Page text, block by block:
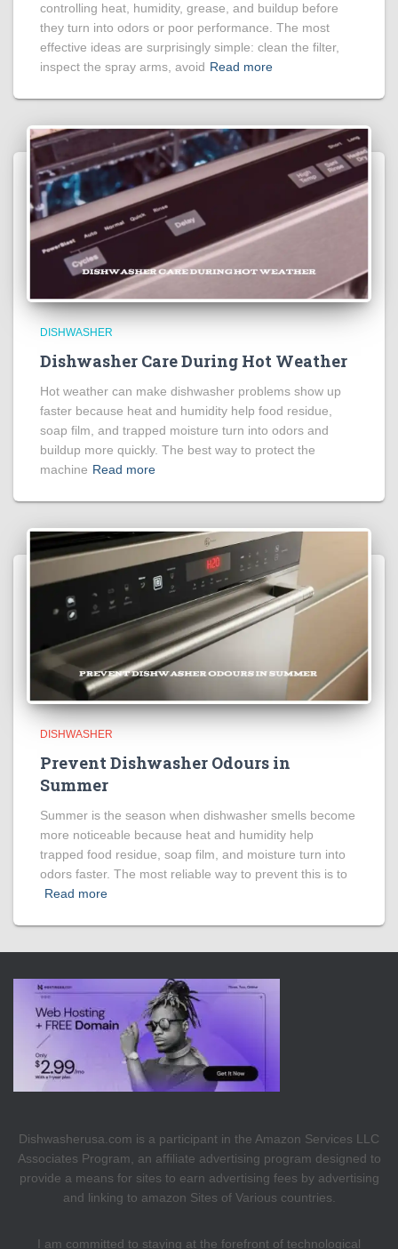
controlling heat, humidity, grease, and buildup before
they turn into odors or poor performance. The most
effective ideas are surprisingly simple: clean the filter,
inspect the spray arms, avoid Read more
DISHWASHER
Dishwasher Care During Hot Weather
Hot weather can make dishwasher problems show up
faster because heat and humidity help food residue,
soap film, and trapped moisture turn into odors and
buildup more quickly. The best way to protect the
machine Read more
DISHWASHER
Prevent Dishwasher Odours in
Summer
Summer is the season when dishwasher smells become
more noticeable because heat and humidity help
trapped food residue, soap film, and moisture turn into
odors faster. The most reliable way to prevent this is to
Read more
Dishwasherusa.com is a participant in the Amazon Services LLC
Associates Program, an affiliate advertising program designed to
provide a means for sites to earn advertising fees by advertising
and linking to amazon Sites of Various countries.
I am committed to staying at the forefront of technological